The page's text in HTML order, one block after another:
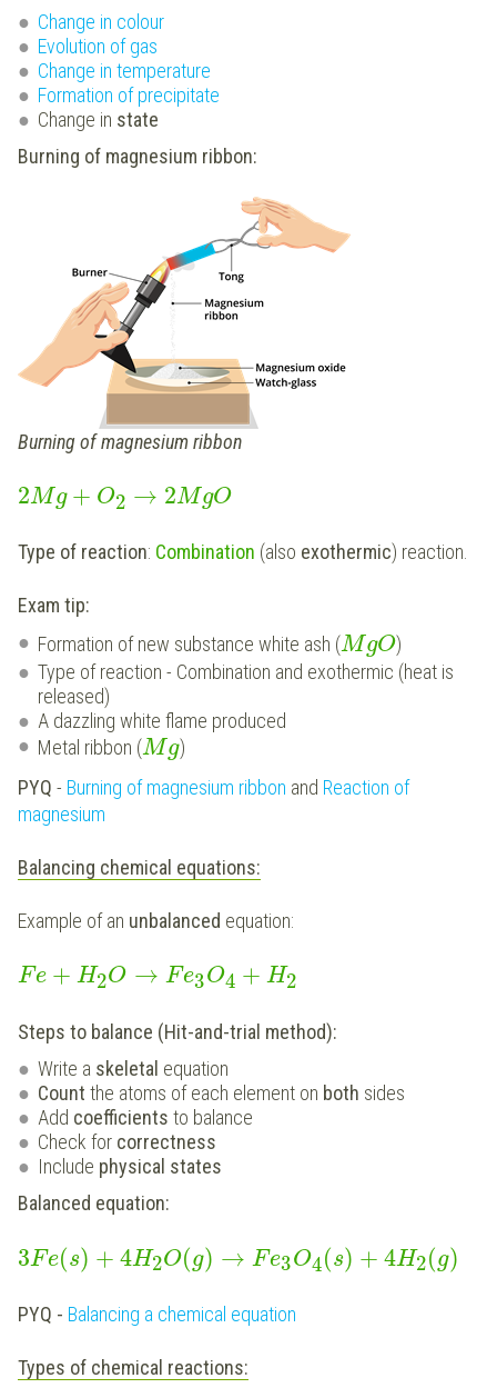
Change in colour
Evolution of gas
Change in temperature
Formation of precipitate
Change in state
Burning of magnesium ribbon:
Burning of magnesium ribbon
2Mg + O2 → 2MgO
Type of reaction: Combination (also exothermic) reaction.
Exam tip:
Formation of new substance white ash (MgO)
Type of reaction - Combination and exothermic (heat is
released)
A dazzling white flame produced
Metal ribbon (Mg)
PYQ - Burning of magnesium ribbon and Reaction of
magnesium
Balancing chemical equations:
Example of an unbalanced equation:
Fe + H2O → Fe3O4 + H2
Steps to balance (Hit-and-trial method):
Write a skeletal equation
Count the atoms of each element on both sides
Add coefficients to balance
Check for correctness
Include physical states
Balanced equation:
3Fe(s) + 4H2O(g) → Fe3O4(s) + 4H2(g)
PYQ - Balancing a chemical equation
Types of chemical reactions: